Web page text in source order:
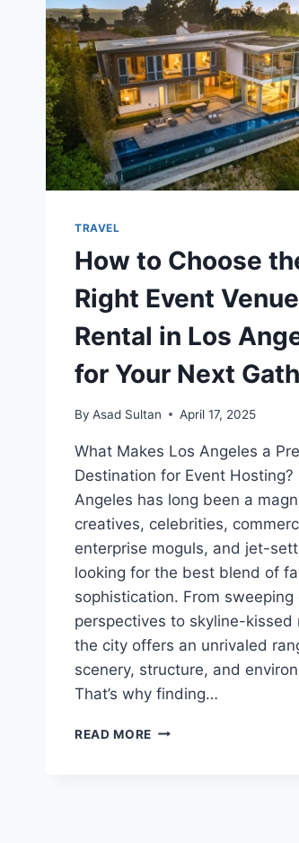
TRAVEL
How to Choose
Right Event Venue
Rental in Los
for Your Next
By Asad Sultan April 17, 2025
What Makes Los Angeles a
Destination for Event Hosting?
Angeles has long been a
creatives, celebrities,
enterprise moguls, and jet-
looking for the best blend of
sophistication. From sweeping
perspectives to skyline-kissed
the city offers an unrivaled
scenery, structure, and
That’s why finding…
READ MORE HOW